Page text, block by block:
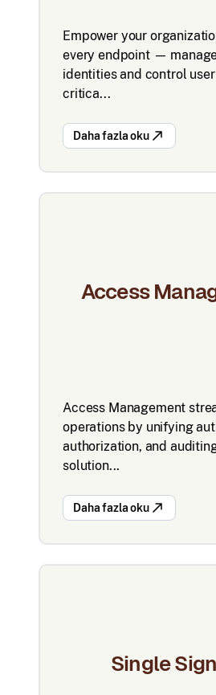
Empower your
every endpoint —
identities and control
critica...
Daha fazla oku
Access
Access Management
operations by unifying
authorization, and
solution...
Daha fazla oku
Single